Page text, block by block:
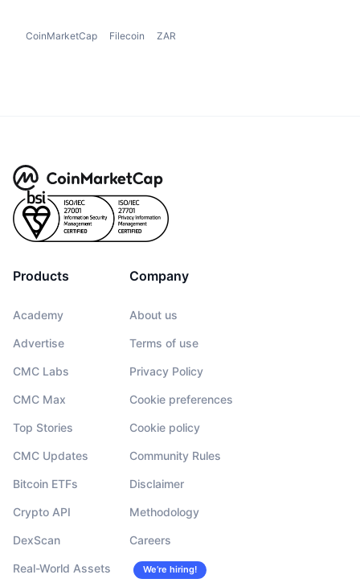
CoinMarketCap Filecoin ZAR
Products
Academy
Advertise
CMC Labs
CMC Max
Top Stories
CMC Updates
Bitcoin ETFs
Crypto API
DexScan
Real-World Assets
Company
About us
Terms of use
Privacy Policy
Cookie preferences
Cookie policy
Community Rules
Disclaimer
Methodology
Careers
We’re hiring!